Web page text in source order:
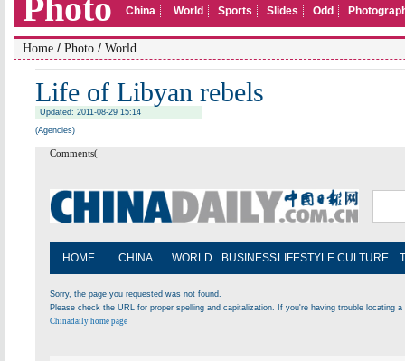
Home / Photo / World
Life of Libyan rebels
Updated: 2011-08-29 15:14
(Agencies)
Comments(
HOME CHINA WORLD BUSINESS LIFESTYLE CULTURE
Sorry, the page you requested was not found.
Please check the URL for proper spelling and capitalization. If you're having trouble locating
Chinadaily home page